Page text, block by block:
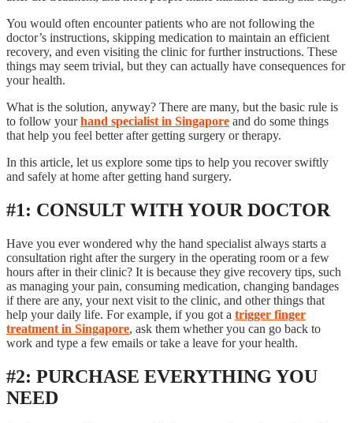
You would often encounter patients who are not following the
doctor’s instructions, skipping medication to maintain an efficient
recovery, and even visiting the clinic for further instructions. These
things may seem trivial, but they can actually have consequences for
your health.
What is the solution, anyway? There are many, but the basic rule is
to follow yourhand specialist in Singapore and do some things
that help you feel better after getting surgery or therapy.
In this article, let us explore some tips to help you recover swiftly
and safely at home after getting hand surgery.
#1: CONSULT WITH YOUR DOCTOR
Have you ever wondered why the hand specialist always starts a
consultation right after the surgery in the operating room or a few
hours after in their clinic? It is because they give recovery tips, such
as managing your pain, consuming medication, changing bandages
if there are any, your next visit to the clinic, and other things that
help your daily life. For example, if you got a trigger finger
treatment in Singapore, ask them whether you can go back to
work and type a few emails or take a leave for your health.
#2: PURCHASE EVERYTHING YOU
NEED